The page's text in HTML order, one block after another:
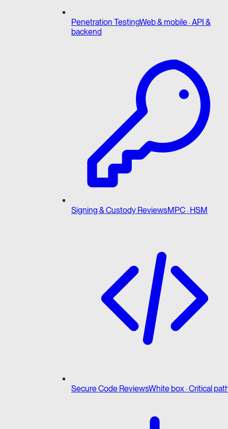
Penetration TestingWeb & mobile · API &
backend
Signing & Custody ReviewsMPC · HSM
Secure Code ReviewsWhite box · Critical